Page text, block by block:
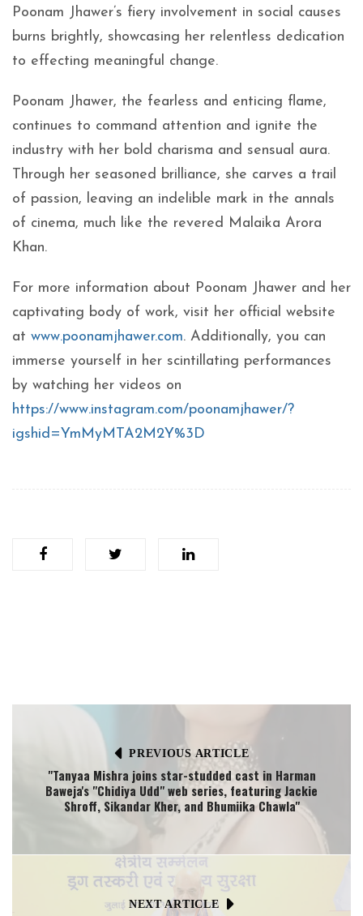
Poonam Jhawer’s fiery involvement in social causes
burns brightly, showcasing her relentless dedication
to effecting meaningful change.
Poonam Jhawer, the fearless and enticing flame,
continues to command attention and ignite the
industry with her bold charisma and sensual aura.
Through her seasoned brilliance, she carves a trail
of passion, leaving an indelible mark in the annals
of cinema, much like the revered Malaika Arora
Khan.
For more information about Poonam Jhawer and her
captivating body of work, visit her official website
at www.poonamjhawer.com. Additionally, you can
immerse yourself in her scintillating performances
by watching her videos on
https://www.instagram.com/poonamjhawer/?
igshid=YmMyMTA2M2Y%3D
PREVIOUS ARTICLE
"Tanyaa Mishra joins star-studded cast in Harman
Baweja's "Chidiya Udd" web series, featuring Jackie
Shroff, Sikandar Kher, and Bhumiika Chawla"
NEXT ARTICLE